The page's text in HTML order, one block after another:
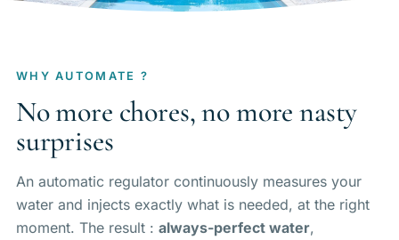
About
Regions
Contact
FR EN DE
WHY AUTOMATE ?
No more chores, no more nasty
surprises
An automatic regulator continuously measures your
water and injects exactly what is needed, at the right
moment. The result : always-perfect water,